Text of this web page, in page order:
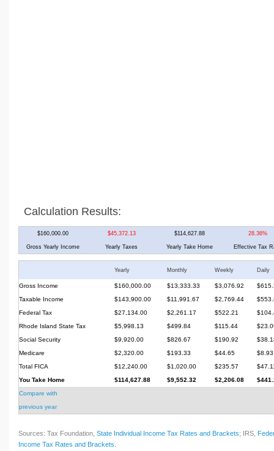
Calculation Results:
$160,000.00 $45,372.13 $114,627.88 28.36%
Gross Yearly Income Yearly Taxes Yearly Take Home Effective Tax
Yearly Monthly Weekly Daily
Gross Income $160,000.00 $13,333.33 $3,076.92
Taxable Income
$143,900.00 $11,991.67 $2,769.44
Federal Tax
$27,134.00 $2,261.17 $522.21
Rhode Island State Tax
$5,998.13 $499.84 $115.44
Social Security
$9,920.00 $826.67 $190.92
Medicare
$2,320.00 $193.33 $44.65
$8.93
Total FICA
$12,240.00 $1,020.00 $235.57
You Take Home
$114,627.88 $9,552.32 $2,206.08
Compare with
previous year
Sources: Tax Foundation, State Individual Income Tax Rates and Brackets; IRS,
Income Tax Rates and Brackets